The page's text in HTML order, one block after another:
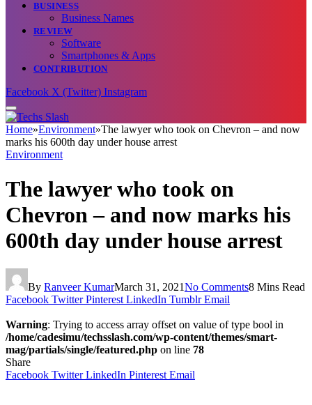
BUSINESS
Business Names
REVIEW
Software
Smartphones & Apps
CONTRIBUTION
Facebook X (Twitter) Instagram
Home»Environment»The lawyer who took on Chevron – and now
marks his 600th day under house arrest
Environment
The lawyer who took on
Chevron – and now marks his
600th day under house arrest
By Ranveer KumarMarch 31, 2021No Comments8 Mins Read
Facebook Twitter Pinterest LinkedIn Tumblr Email
Warning: Trying to access array offset on value of type bool in
/home/cadesimu/techsslash.com/wp-content/themes/smart-
mag/partials/single/featured.php on line 78
Share
Facebook Twitter LinkedIn Pinterest Email